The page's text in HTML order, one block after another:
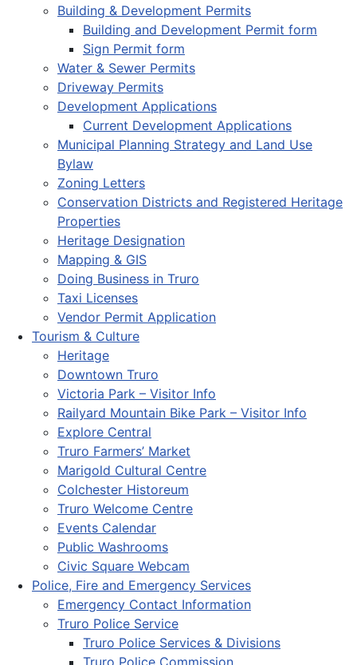
Building & Development Permits
Building and Development Permit form
Sign Permit form
Water & Sewer Permits
Driveway Permits
Development Applications
Current Development Applications
Municipal Planning Strategy and Land Use
Bylaw
Zoning Letters
Conservation Districts and Registered Heritage
Properties
Heritage Designation
Mapping & GIS
Doing Business in Truro
Taxi Licenses
Vendor Permit Application
Tourism & Culture
Heritage
Downtown Truro
Victoria Park – Visitor Info
Railyard Mountain Bike Park – Visitor Info
Explore Central
Truro Farmers’ Market
Marigold Cultural Centre
Colchester Historeum
Truro Welcome Centre
Events Calendar
Public Washrooms
Civic Square Webcam
Police, Fire and Emergency Services
Emergency Contact Information
Truro Police Service
Truro Police Services & Divisions
Truro Police Commission